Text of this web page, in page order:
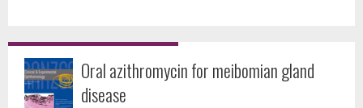
Oral azithromycin for meibomian gland
disease